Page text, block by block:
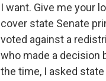
I want. Give me your
cover state Senate
voted against a
who made a decision
the time, I asked